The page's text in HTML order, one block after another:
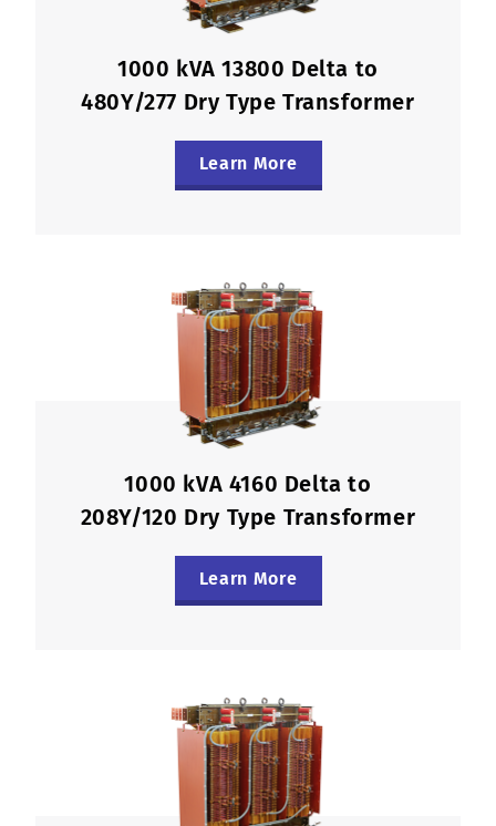
1000 kVA 13800 Delta to
480Y/277 Dry Type Transformer
Learn More
1000 kVA 4160 Delta to
208Y/120 Dry Type Transformer
Learn More